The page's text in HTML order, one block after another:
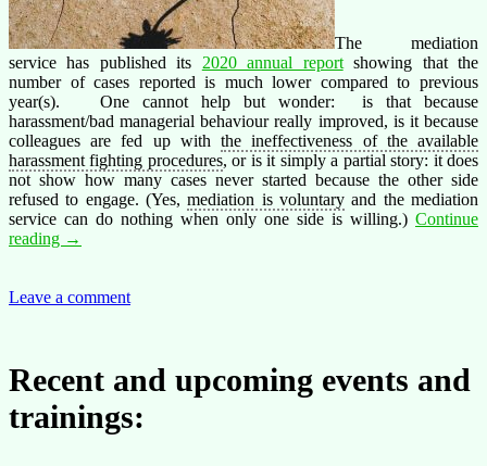
The mediation
service has published its 2020 annual reportshowing that the
number of cases reported is much lower compared to previous
year(s). One cannot help but wonder: is that because
harassment/bad managerial behaviour really improved, is it because
colleagues are fed up withthe ineffectiveness of the available
harassment fighting procedures, or is it simply a partial story: it does
not show how many cases never started because the other side
refused to engage. (Yes,mediation is voluntary and the mediation
service can do nothing when only one side is willing.) Continue
reading Do
harassment
behaviour
improved
in
2020?
→
Leave a comment
Recent and upcoming events and
trainings: